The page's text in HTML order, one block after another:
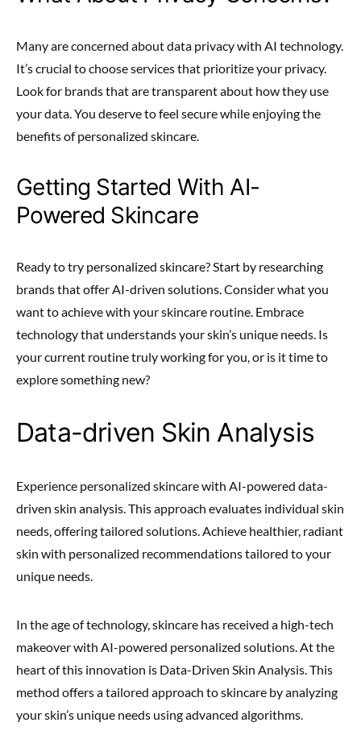
Many are concerned about data privacy with AI technology.
It’s crucial to choose services that prioritize your privacy.
Look for brands that are transparent about how they use
your data. You deserve to feel secure while enjoying the
benefits of personalized skincare.
Getting Started With AI-
Powered Skincare
Ready to try personalized skincare? Start by researching
brands that offer AI-driven solutions. Consider what you
want to achieve with your skincare routine. Embrace
technology that understands your skin’s unique needs. Is
your current routine truly working for you, or is it time to
explore something new?
Data-driven Skin Analysis
Experience personalized skincare with AI-powered data-
driven skin analysis. This approach evaluates individual skin
needs, offering tailored solutions. Achieve healthier, radiant
skin with personalized recommendations tailored to your
unique needs.
In the age of technology, skincare has received a high-tech
makeover with AI-powered personalized solutions. At the
heart of this innovation is Data-Driven Skin Analysis. This
method offers a tailored approach to skincare by analyzing
your skin’s unique needs using advanced algorithms.